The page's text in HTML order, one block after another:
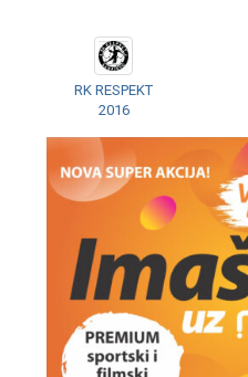
RK RESPEKT
2016